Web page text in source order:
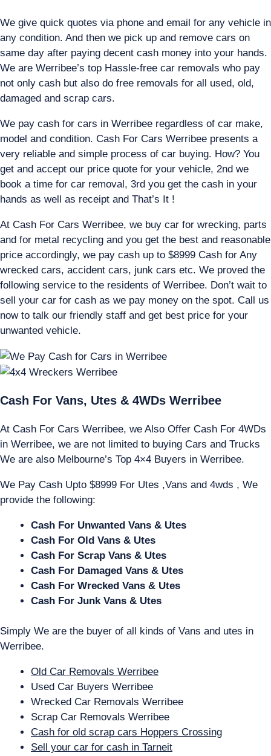
We give quick quotes via phone and email for any vehicle in
any condition. And then we pick up and remove cars on
same day after paying decent cash money into your hands.
We are Werribee’s top Hassle-free car removals who pay
not only cash but also do free removals for all used, old,
damaged and scrap cars.
We pay cash for cars in Werribee regardless of car make,
model and condition. Cash For Cars Werribee presents a
very reliable and simple process of car buying. How? You
get and accept our price quote for your vehicle, 2nd we
book a time for car removal, 3rd you get the cash in your
hands as well as receipt and That’s It !
At Cash For Cars Werribee, we buy car for wrecking, parts
and for metal recycling and you get the best and reasonable
price accordingly, we pay cash up to $8999 Cash for Any
wrecked cars, accident cars, junk cars etc. We proved the
following service to the residents of Werribee. Don’t wait to
sell your car for cash as we pay money on the spot. Call us
now to talk our friendly staff and get best price for your
unwanted vehicle.
Cash For Vans, Utes & 4WDs Werribee
At Cash For Cars Werribee, we Also Offer Cash For 4WDs
in Werribee, we are not limited to buying Cars and Trucks
We are also Melbourne’s Top 4×4 Buyers in Werribee.
We Pay Cash Upto $8999 For Utes ,Vans and 4wds , We
provide the following:
Cash For Unwanted Vans & Utes
Cash For Old Vans & Utes
Cash For Scrap Vans & Utes
Cash For Damaged Vans & Utes
Cash For Wrecked Vans & Utes
Cash For Junk Vans & Utes
Simply We are the buyer of all kinds of Vans and utes in
Werribee.
Old Car Removals Werribee
Used Car Buyers Werribee
Wrecked Car Removals Werribee
Scrap Car Removals Werribee
Cash for old scrap cars Hoppers Crossing
Sell your car for cash in Tarneit